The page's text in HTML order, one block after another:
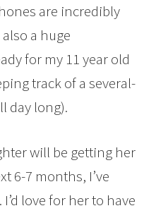
are incredibly
a huge
for my 11 year old
track of a several-
day long).
will be getting her
6-7 months, I’ve
love for her to have